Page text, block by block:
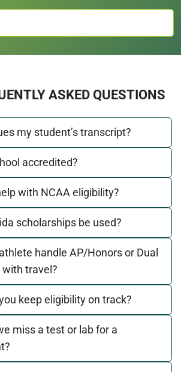
ASKED QUESTIONS
my student’s transcript?
accredited?
with NCAA eligibility?
scholarships be used?
handle AP/Honors or Dual
travel?
keep eligibility on track?
miss a test or lab for a